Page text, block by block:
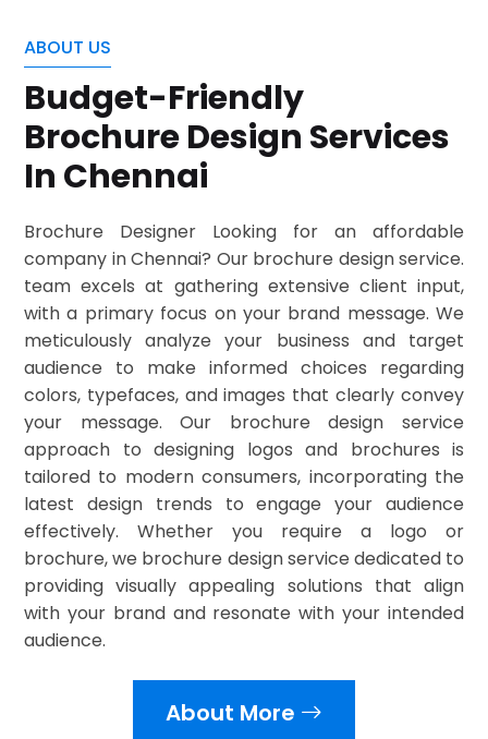
ABOUT US
Budget-Friendly
Brochure Design Services
In Chennai
Brochure Designer Looking for an affordable
company in Chennai? Our brochure design service.
team excels at gathering extensive client input,
with a primary focus on your brand message. We
meticulously analyze your business and target
audience to make informed choices regarding
colors, typefaces, and images that clearly convey
your message. Our brochure design service
approach to designing logos and brochures is
tailored to modern consumers, incorporating the
latest design trends to engage your audience
effectively. Whether you require a logo or
brochure, we brochure design service dedicated to
providing visually appealing solutions that align
with your brand and resonate with your intended
audience.
About More